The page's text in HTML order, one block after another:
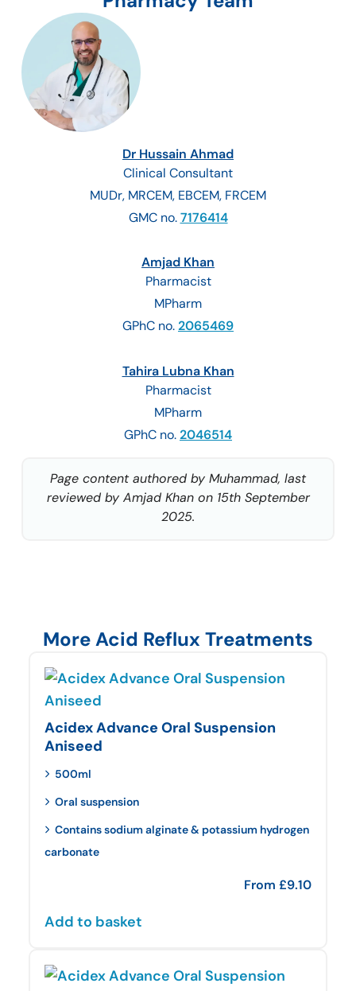
Dr Hussain Ahmad
Clinical Consultant
MUDr, MRCEM, EBCEM, FRCEM
GMC no.7176414
Amjad Khan
Pharmacist
MPharm
GPhC no.2065469
Tahira Lubna Khan
Pharmacist
MPharm
GPhC no.2046514
Page content authored by Muhammad, last
reviewed by Amjad Khan on 15th September
2025.
More Acid Reflux Treatments
Acidex Advance Oral Suspension
Aniseed
500ml
Oral suspension
Contains sodium alginate & potassium hydrogen
carbonate
From £9.10
Add to basket